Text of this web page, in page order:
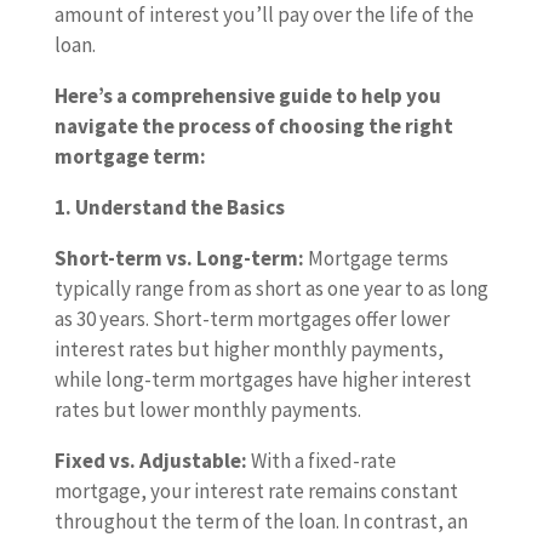
amount of interest you’ll pay over the life of the
loan.
Here’s a comprehensive guide to help you
navigate the process of choosing the right
mortgage term:
1. Understand the Basics
Short-term vs. Long-term: Mortgage terms
typically range from as short as one year to as long
as 30 years. Short-term mortgages offer lower
interest rates but higher monthly payments,
while long-term mortgages have higher interest
rates but lower monthly payments.
Fixed vs. Adjustable:With a fixed-rate
mortgage, your interest rate remains constant
throughout the term of the loan. In contrast, an